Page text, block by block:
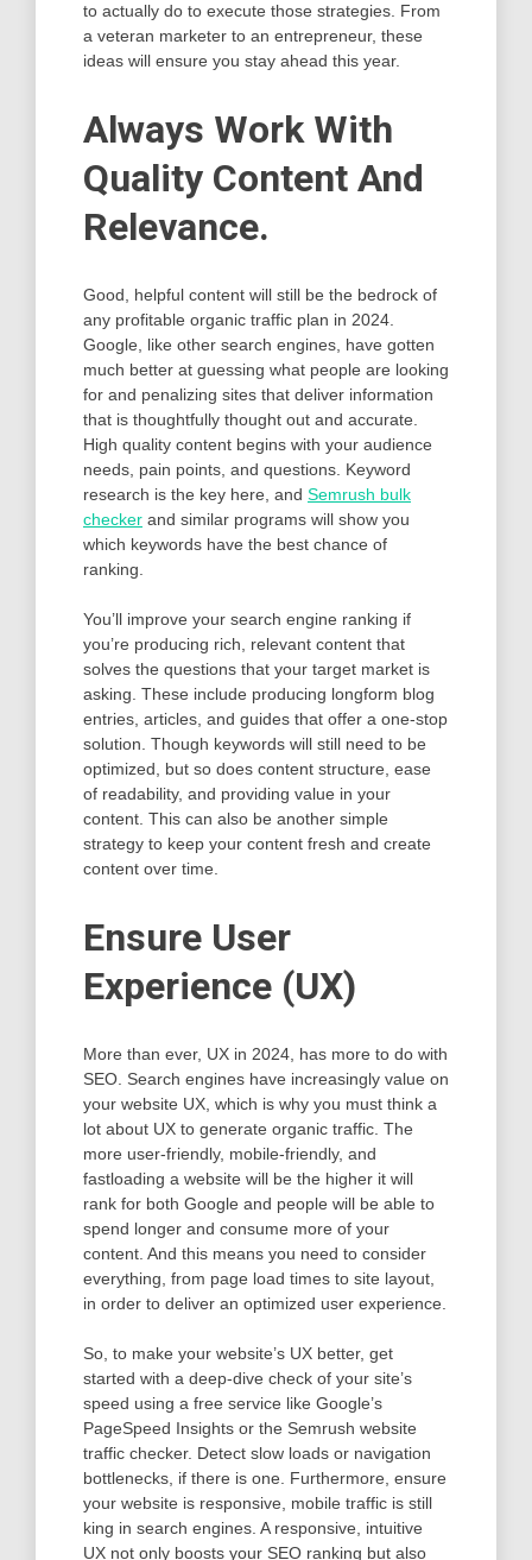
to actually do to execute those strategies. From
a veteran marketer to an entrepreneur, these
ideas will ensure you stay ahead this year.
Always Work With
Quality Content And
Relevance.
Good, helpful content will still be the bedrock of
any profitable organic traffic plan in 2024.
Google, like other search engines, have gotten
much better at guessing what people are looking
for and penalizing sites that deliver information
that is thoughtfully thought out and accurate.
High quality content begins with your audience
needs, pain points, and questions. Keyword
research is the key here, and Semrush bulk
checker and similar programs will show you
which keywords have the best chance of
ranking.
You’ll improve your search engine ranking if
you’re producing rich, relevant content that
solves the questions that your target market is
asking. These include producing longform blog
entries, articles, and guides that offer a one-stop
solution. Though keywords will still need to be
optimized, but so does content structure, ease
of readability, and providing value in your
content. This can also be another simple
strategy to keep your content fresh and create
content over time.
Ensure User
Experience (UX)
More than ever, UX in 2024, has more to do with
SEO. Search engines have increasingly value on
your website UX, which is why you must think a
lot about UX to generate organic traffic. The
more user-friendly, mobile-friendly, and
fastloading a website will be the higher it will
rank for both Google and people will be able to
spend longer and consume more of your
content. And this means you need to consider
everything, from page load times to site layout,
in order to deliver an optimized user experience.
So, to make your website’s UX better, get
started with a deep-dive check of your site’s
speed using a free service like Google’s
PageSpeed Insights or the Semrush website
traffic checker. Detect slow loads or navigation
bottlenecks, if there is one. Furthermore, ensure
your website is responsive, mobile traffic is still
king in search engines. A responsive, intuitive
UX not only boosts your SEO ranking but also